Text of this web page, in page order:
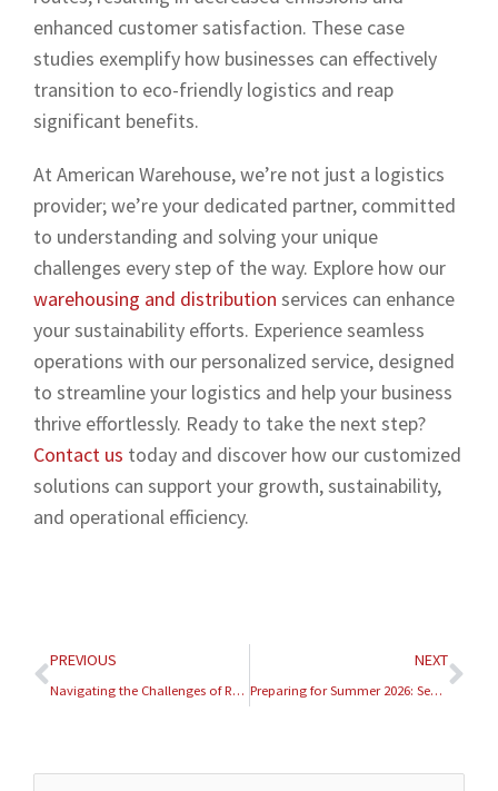
enhanced customer satisfaction. These case
studies exemplify how businesses can effectively
transition to eco-friendly logistics and reap
significant benefits.
At American Warehouse, we’re not just a logistics
provider; we’re your dedicated partner, committed
to understanding and solving your unique
challenges every step of the way. Explore how our
warehousing and distribution services can enhance
your sustainability efforts. Experience seamless
operations with our personalized service, designed
to streamline your logistics and help your business
thrive effortlessly. Ready to take the next step?
Contact us today and discover how our customized
solutions can support your growth, sustainability,
and operational efficiency.
Prev
PREVIOUS
Navigating the Challenges of Reverse Logistics in E-Commerce
NEXT
Preparing for Summer 2026: Seasonal E-Commerce Fulfillment Strategies